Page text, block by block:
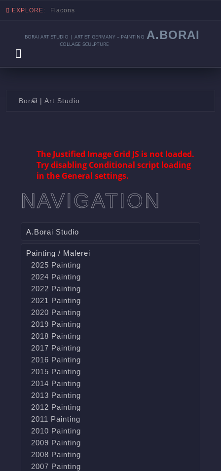
EXPLORE: Flacons
A.BORAI
BORAI ART STUDIO | ARTIST GERMANY – PAINTING
COLLAGE SCULPTURE
Borai | Art Studio
The Justified Image Grid JS is not loaded.
Try disabling Conditional script loading
in the General settings.
NAVIGATION
A.Borai Studio
Painting / Malerei
2025 Painting
2024 Painting
2022 Painting
2021 Painting
2020 Painting
2019 Painting
2018 Painting
2017 Painting
2016 Painting
2015 Painting
2014 Painting
2013 Painting
2012 Painting
2011 Painting
2010 Painting
2009 Painting
2008 Painting
2007 Painting